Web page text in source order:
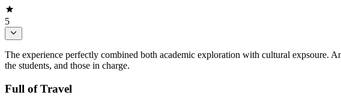
5
The experience perfectly combined both academic exploration with cultural expsoure.
the students, and those in charge.
Full of Travel